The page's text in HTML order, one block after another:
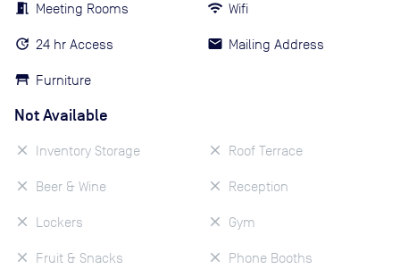
Meeting Rooms
24 hr Access
Furniture
Wifi
Mailing Address
Not Available
Inventory Storage
Beer & Wine
Lockers
Fruit & Snacks
Roof Terrace
Reception
Gym
Phone Booths